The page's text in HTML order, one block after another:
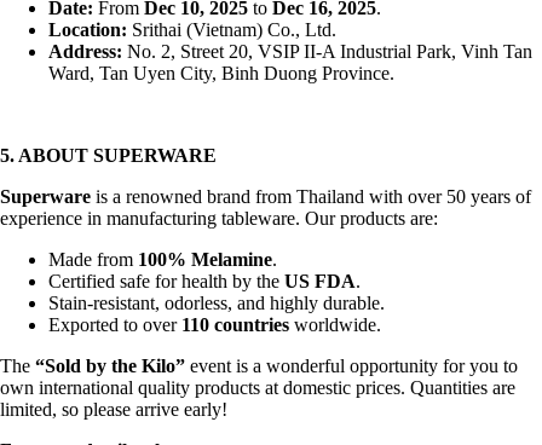
Date: From Dec 10, 2025 to Dec 16, 2025.
Location: Srithai (Vietnam) Co., Ltd.
Address: No. 2, Street 20, VSIP II-A Industrial Park, Vinh Tan
Ward, Tan Uyen City, Binh Duong Province.
5. ABOUT SUPERWARE
Superware is a renowned brand from Thailand with over 50 years of
experience in manufacturing tableware. Our products are:
Made from 100% Melamine.
Certified safe for health by the US FDA.
Stain-resistant, odorless, and highly durable.
Exported to over 110 countries worldwide.
The “Sold by the Kilo” event is a wonderful opportunity for you to
own international quality products at domestic prices. Quantities are
limited, so please arrive early!